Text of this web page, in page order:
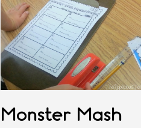
Monster Mash